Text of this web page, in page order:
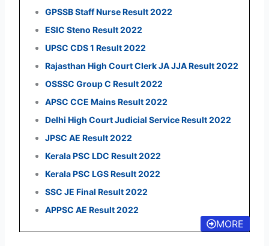
GPSSB Staff Nurse Result 2022
ESIC Steno Result 2022
UPSC CDS 1 Result 2022
Rajasthan High Court Clerk JA JJA Result 2022
OSSSC Group C Result 2022
APSC CCE Mains Result 2022
Delhi High Court Judicial Service Result 2022
JPSC AE Result 2022
Kerala PSC LDC Result 2022
Kerala PSC LGS Result 2022
SSC JE Final Result 2022
APPSC AE Result 2022
MORE